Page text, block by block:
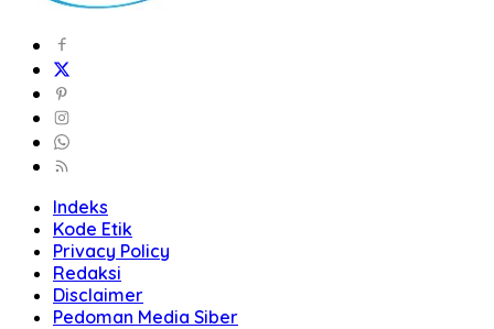
Indeks
Kode Etik
Privacy Policy
Redaksi
Disclaimer
Pedoman Media Siber